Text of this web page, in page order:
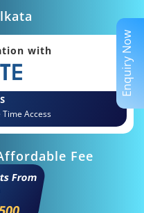
with
Time Access
Fee
From
Enquiry Now